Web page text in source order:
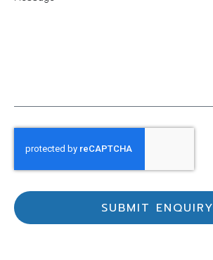
SUBMIT ENQUIRY